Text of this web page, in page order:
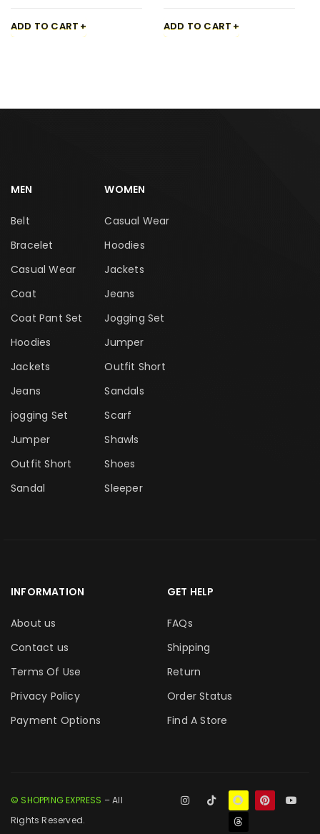
ADD TO CART ADD TO CART
MEN
Belt
Bracelet
Casual Wear
Coat
Coat Pant Set
Hoodies
Jackets
Jeans
jogging Set
Jumper
Outfit Short
Sandal
WOMEN
Casual Wear
Hoodies
Jackets
Jeans
Jogging Set
Jumper
Outfit Short
Sandals
Scarf
Shawls
Shoes
Sleeper
INFORMATION
About us
Contact us
Terms Of Use
Privacy Policy
Payment Options
GET HELP
FAQs
Shipping
Return
Order Status
Find A Store
© SHOPPING EXPRESS – All
Rights Reserved.